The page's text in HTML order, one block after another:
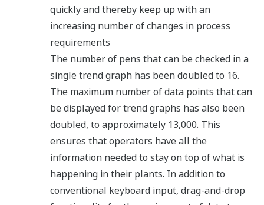
quickly and thereby keep up with an
increasing number of changes in process
requirements
The number of pens that can be checked in a
single trend graph has been doubled to 16.
The maximum number of data points that can
be displayed for trend graphs has also been
doubled, to approximately 13,000. This
ensures that operators have all the
information needed to stay on top of what is
happening in their plants. In addition to
conventional keyboard input, drag-and-drop